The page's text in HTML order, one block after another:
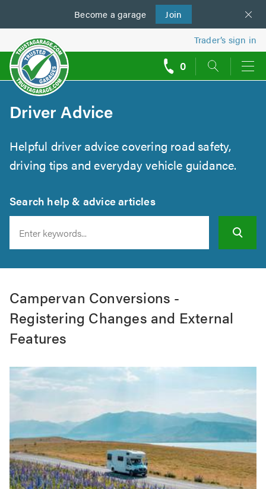
Become a garage Join
us
Trader’s sign in
0
Driver Advice
Helpful driver advice covering road safety,
driving tips and everyday vehicle guidance.
Search help & advice articles
Campervan Conversions -
Registering Changes and External
Features